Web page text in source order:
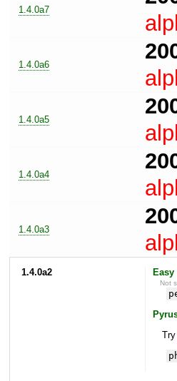
1.4.0a7
1.4.0a6
1.4.0a5
1.4.0a4
1.4.0a3
1.4.0a2 Easy
Not
Try